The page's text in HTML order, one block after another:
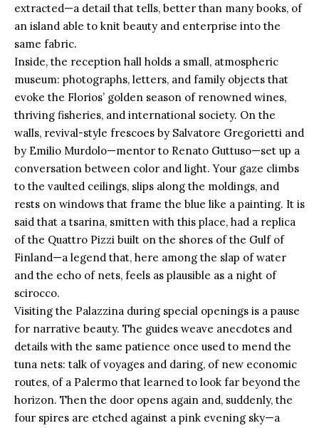
extracted—a detail that tells, better than many books, of
an island able to knit beauty and enterprise into the
same fabric.
Inside, the reception hall holds a small, atmospheric
museum: photographs, letters, and family objects that
evoke the Florios’ golden season of renowned wines,
thriving fisheries, and international society. On the
walls, revival-style frescoes by Salvatore Gregorietti and
by Emilio Murdolo—mentor to Renato Guttuso—set up a
conversation between color and light. Your gaze climbs
to the vaulted ceilings, slips along the moldings, and
rests on windows that frame the blue like a painting. It is
said that a tsarina, smitten with this place, had a replica
of the Quattro Pizzi built on the shores of the Gulf of
Finland—a legend that, here among the slap of water
and the echo of nets, feels as plausible as a night of
scirocco.
Visiting the Palazzina during special openings is a pause
for narrative beauty. The guides weave anecdotes and
details with the same patience once used to mend the
tuna nets: talk of voyages and daring, of new economic
routes, of a Palermo that learned to look far beyond the
horizon. Then the door opens again and, suddenly, the
four spires are etched against a pink evening sky—a